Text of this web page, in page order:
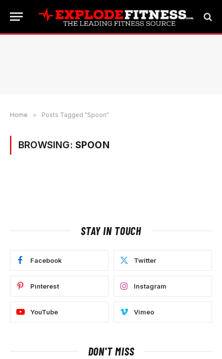
Home » Posts Tagged "Spoon"
BROWSING: SPOON
STAY IN TOUCH
Facebook Twitter
Pinterest Instagram
YouTube Vimeo
DON'T MISS